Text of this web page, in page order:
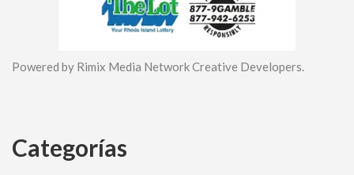
Powered by Rimix Media Network Creative Developers.
Categorías